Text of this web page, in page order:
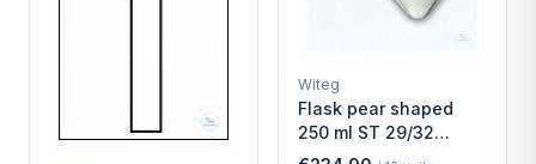
Witeg
Flask pear shaped
250 ml ST 29/32
Economy